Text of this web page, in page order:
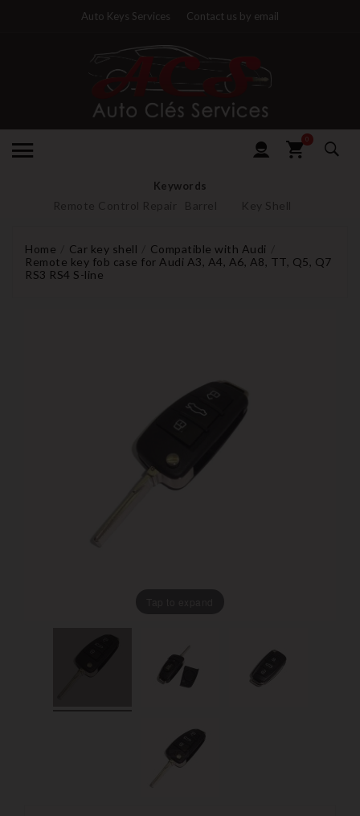
Auto Keys Services Contact us by email
0
Keywords
Remote Control Repair Barrel Key Shell
Home Car key shell
Compatible with Audi
Remote key fob case for Audi A3, A4, A6, A8, TT, Q5, Q7
RS3 RS4 S-line